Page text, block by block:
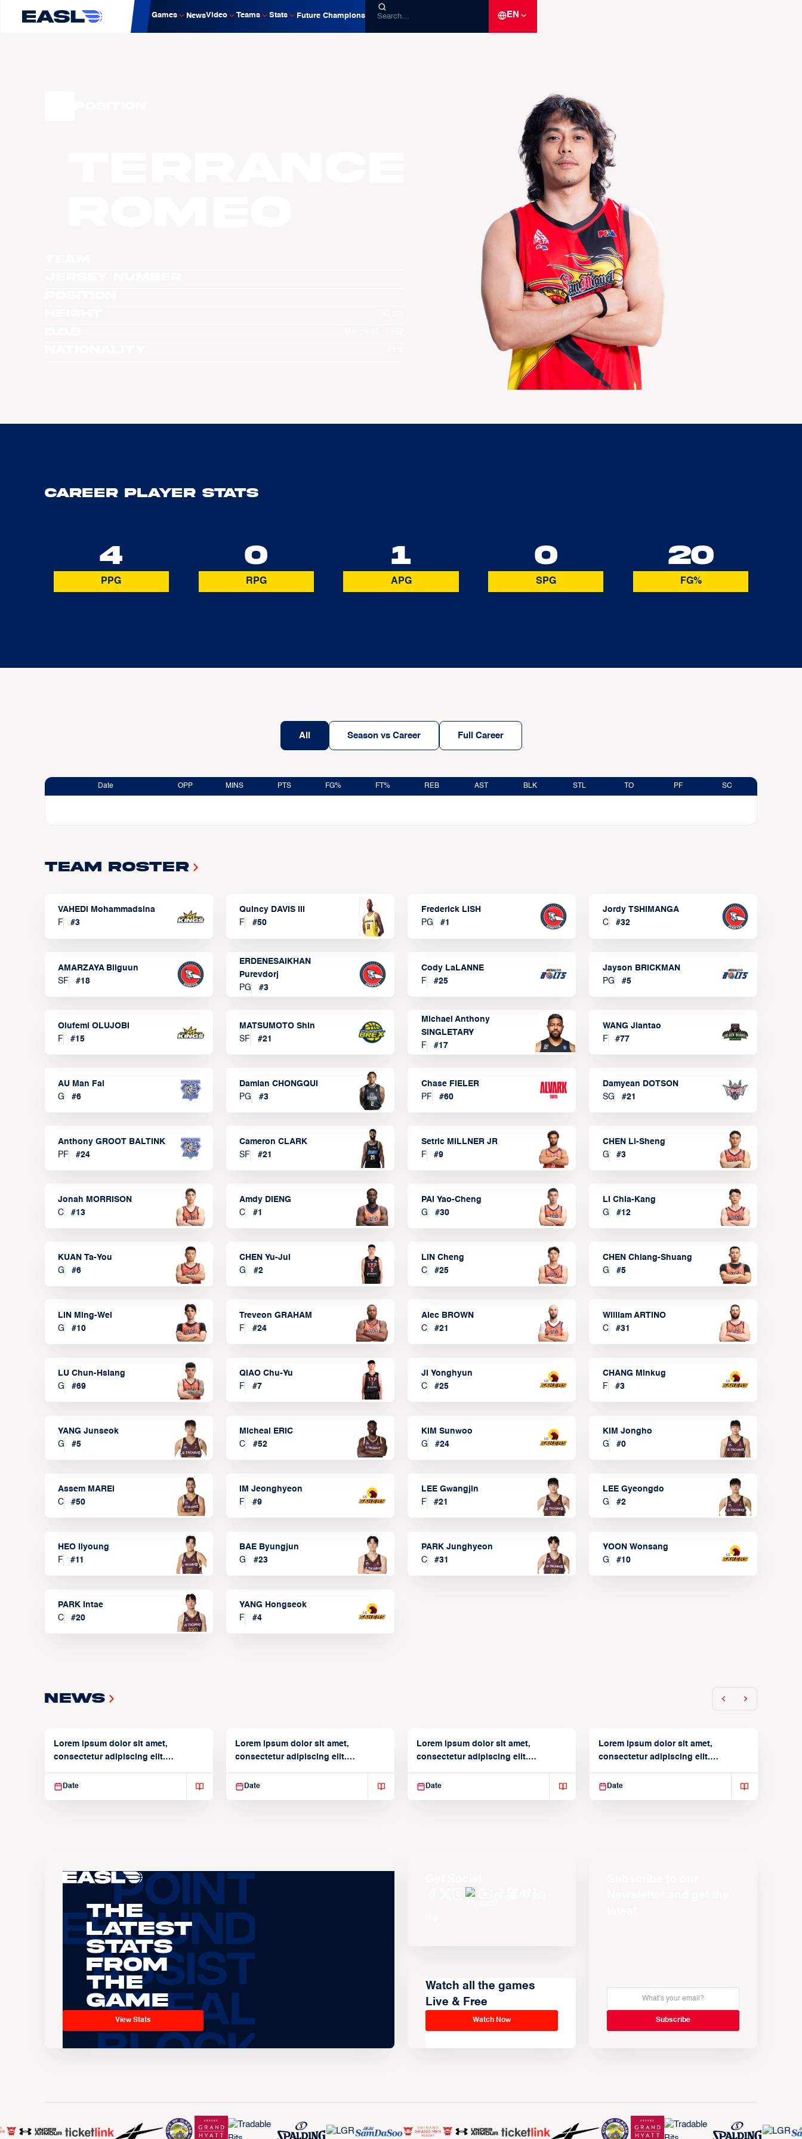
Games NewsVideo Teams Stats Future Champions EN
Career Player Stats
4
PPG
0
RPG
1
APG
0
SPG
20
FG%
All Season vs Career Full Career
Date OPP MINS PTS FG% FT% REB AST BLK STL TO PF SC
Team Roster
VAHEDI Mohammadsina
F
#3
Quincy DAVIS III
F
#50
Frederick LISH
PG
#1
Jordy TSHIMANGA
C
#32
AMARZAYA Bilguun
SF
#18
ERDENESAIKHAN
Purevdorj
PG
#3
Cody LaLANNE
F
#25
Jayson BRICKMAN
PG
#5
Olufemi OLUJOBI
F
#15
MATSUMOTO Shin
SF
#21
Michael Anthony
SINGLETARY
F
#17
WANG Jiantao
F
#77
AU Man Fai
G
#6
Damian CHONGQUI
PG
#3
Chase FIELER
PF
#60
Damyean DOTSON
SG
#21
Anthony GROOT BALTINK
PF
#24
Cameron CLARK
SF
#21
Setric MILLNER JR
F
#9
CHEN Li-Sheng
G
#3
Jonah MORRISON
C
#13
Amdy DIENG
C
#1
PAI Yao-Cheng
G
#30
LI Chia-Kang
G
#12
KUAN Ta-You
G
#6
CHEN Yu-Jui
G
#2
LIN Cheng
C
#25
CHEN Chiang-Shuang
G
#5
LIN Ming-Wei
G
#10
Treveon GRAHAM
F
#24
Alec BROWN
C
#21
William ARTINO
C
#31
LU Chun-Hsiang
G
#69
QIAO Chu-Yu
F
#7
JI Yonghyun
C
#25
CHANG Minkug
F
#3
YANG Junseok
G
#5
Micheal ERIC
C
#52
KIM Sunwoo
G
#24
KIM Jongho
G
#0
Assem MAREI
C
#50
IM Jeonghyeon
F
#9
LEE Gwangjin
F
#21
LEE Gyeongdo
G
#2
HEO Ilyoung
F
#11
BAE Byungjun
G
#23
PARK Junghyeon
C
#31
YOON Wonsang
G
#10
PARK Intae
C
#20
YANG Hongseok
F
#4
News
Lorem ipsum dolor sit amet,
consectetur adipiscing elit.
Date
Lorem ipsum dolor sit amet,
consectetur adipiscing elit.
Date
Lorem ipsum dolor sit amet,
consectetur adipiscing elit.
Date
Lorem ipsum dolor sit amet,
consectetur adipiscing elit.
Date
The
Latest
Stats
From
the
Game
View Stats
Watch all the games
Live & Free
Watch Now